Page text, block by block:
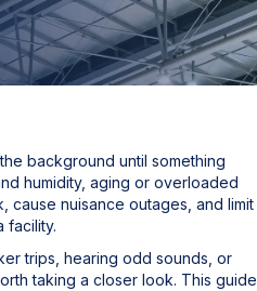
background until something
humidity, aging or overloaded
cause nuisance outages, and limit
facility.
trips, hearing odd sounds, or
taking a closer look. This guide